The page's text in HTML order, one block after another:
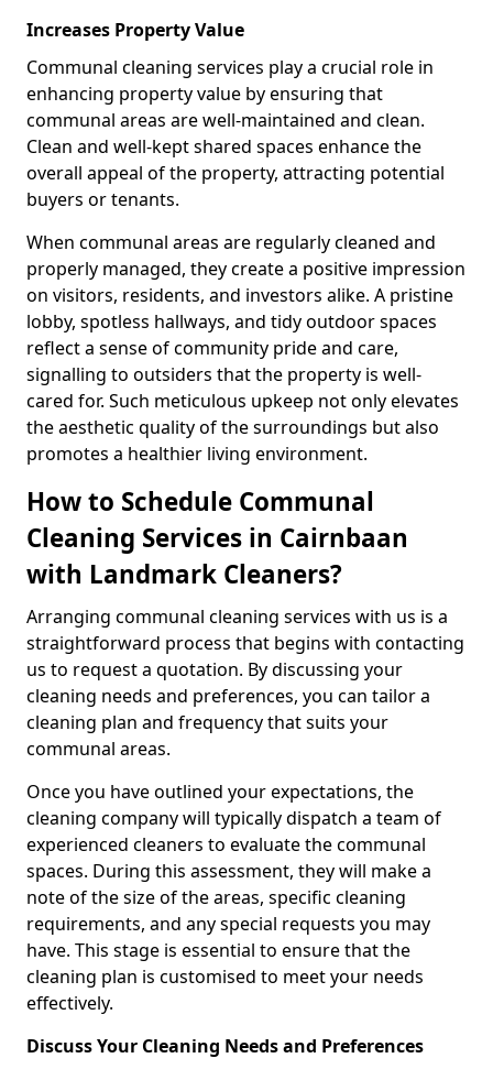
Increases Property Value
Communal cleaning services play a crucial role in
enhancing property value by ensuring that
communal areas are well-maintained and clean.
Clean and well-kept shared spaces enhance the
overall appeal of the property, attracting potential
buyers or tenants.
When communal areas are regularly cleaned and
properly managed, they create a positive impression
on visitors, residents, and investors alike. A pristine
lobby, spotless hallways, and tidy outdoor spaces
reflect a sense of community pride and care,
signalling to outsiders that the property is well-
cared for. Such meticulous upkeep not only elevates
the aesthetic quality of the surroundings but also
promotes a healthier living environment.
How to Schedule Communal
Cleaning Services in Cairnbaan
with Landmark Cleaners?
Arranging communal cleaning services with us is a
straightforward process that begins with contacting
us to request a quotation. By discussing your
cleaning needs and preferences, you can tailor a
cleaning plan and frequency that suits your
communal areas.
Once you have outlined your expectations, the
cleaning company will typically dispatch a team of
experienced cleaners to evaluate the communal
spaces. During this assessment, they will make a
note of the size of the areas, specific cleaning
requirements, and any special requests you may
have. This stage is essential to ensure that the
cleaning plan is customised to meet your needs
effectively.
Discuss Your Cleaning Needs and Preferences